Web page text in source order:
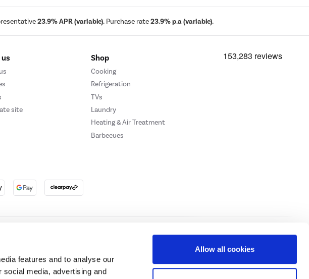
features and to analyse our
media, advertising and
Allow all cookies
23.9% APR (variable). Purchase rate23.9% p.a (variable).
site
Shop
Cooking
Refrigeration
TVs
Laundry
Heating & Air Treatment
Barbecues
Cookie Policy Privacy Policy
For more information pleaseclick here.